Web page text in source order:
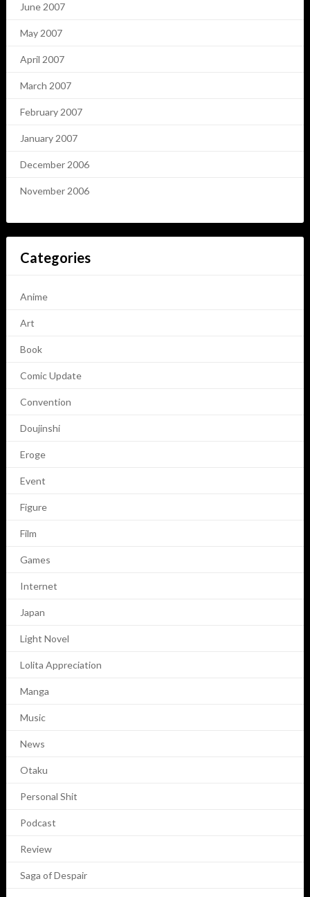
June 2007
May 2007
April 2007
March 2007
February 2007
January 2007
December 2006
November 2006
Categories
Anime
Art
Book
Comic Update
Convention
Doujinshi
Eroge
Event
Figure
Film
Games
Internet
Japan
Light Novel
Lolita Appreciation
Manga
Music
News
Otaku
Personal Shit
Podcast
Review
Saga of Despair